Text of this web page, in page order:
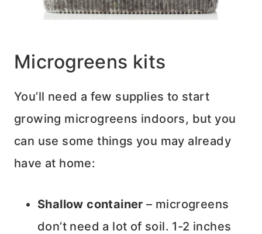
Microgreens kits
You’ll need a few supplies to start
growing microgreens indoors, but you
can use some things you may already
have at home:
Shallow container – microgreens
don’t need a lot of soil. 1-2 inches